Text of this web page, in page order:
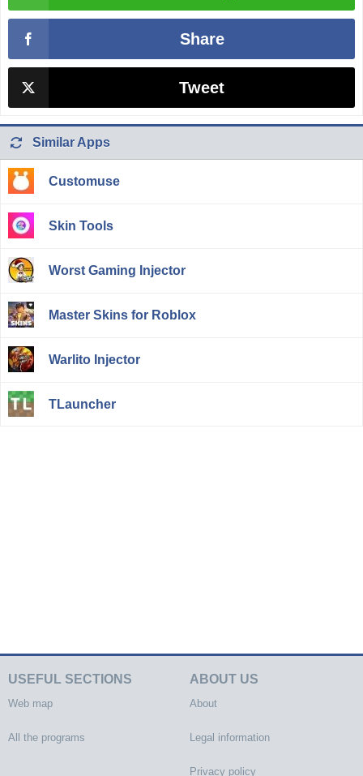
Share
Tweet
Similar Apps
Customuse
Skin Tools
Worst Gaming Injector
Master Skins for Roblox
Warlito Injector
TLauncher
USEFUL SECTIONS
Web map
All the programs
ABOUT US
About
Legal information
Privacy policy